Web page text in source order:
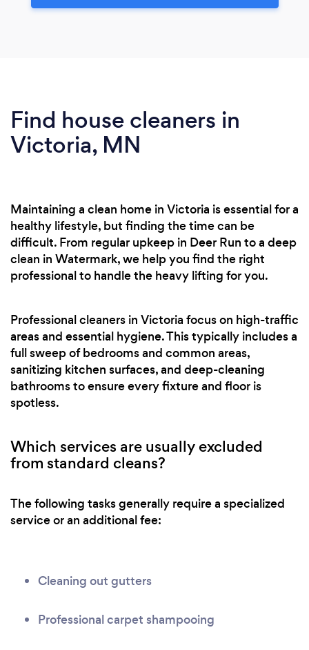
Find house cleaners in
Victoria, MN
Maintaining a clean home in Victoria is essential for a
healthy lifestyle, but finding the time can be
difficult. From regular upkeep in Deer Run to a deep
clean in Watermark, we help you find the right
professional to handle the heavy lifting for you.
Professional cleaners in Victoria focus on high-traffic
areas and essential hygiene. This typically includes a
full sweep of bedrooms and common areas,
sanitizing kitchen surfaces, and deep-cleaning
bathrooms to ensure every fixture and floor is
spotless.
Which services are usually excluded
from standard cleans?
The following tasks generally require a specialized
service or an additional fee:
Cleaning out gutters
Professional carpet shampooing